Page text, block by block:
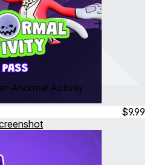
Anormal Activity
$9.99